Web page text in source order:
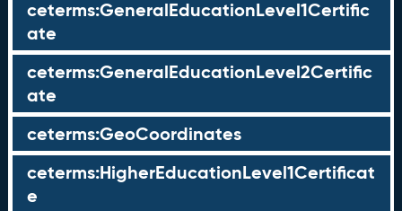
ceterms:GeneralEducationLevel1Certific
ate
ceterms:GeneralEducationLevel2Certific
ate
ceterms:GeoCoordinates
ceterms:HigherEducationLevel1Certificat
e